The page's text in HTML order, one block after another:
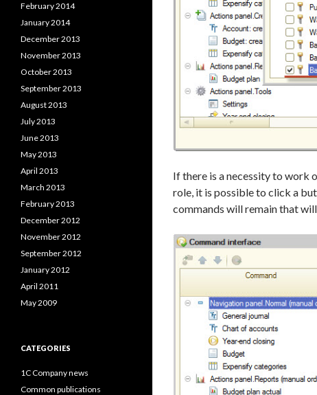
If there is a necessity to work
role, it is possible to click a
commands will remain that
February 2014
January 2014
December 2013
November 2013
October 2013
September 2013
August 2013
July 2013
June 2013
May 2013
April 2013
March 2013
February 2013
December 2012
November 2012
September 2012
January 2012
April 2011
May 2009
CATEGORIES
1C Company news
Common publications